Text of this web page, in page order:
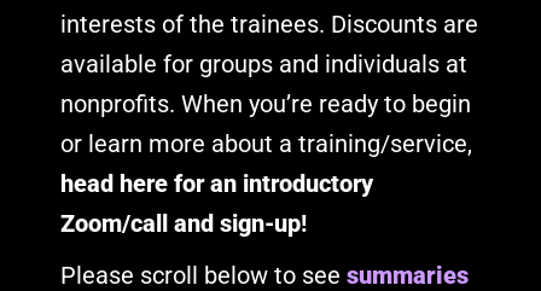
interests of the trainees. Discounts are
available for groups and individuals at
nonprofits. When you’re ready to begin
or learn more about a training/service,
head here for an introductory
Zoom/call and sign-up!
Please scroll below to seesummaries